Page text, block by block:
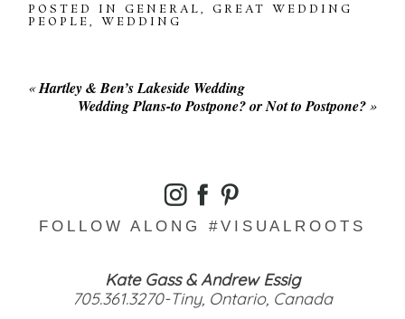
POSTED INGENERAL,GREAT WEDDING
PEOPLE,WEDDING
«Hartley & Ben’s Lakeside Wedding
Wedding Plans-to Postpone? or Not to Postpone? »
FOLLOW ALONG #VISUALROOTS
Kate Gass & Andrew Essig
705.361.3270-Tiny, Ontario, Canada